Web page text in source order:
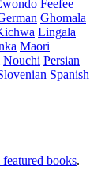
Feefee
Ghomala
Lingala
Maori
Nouchi Persian
Spanish
books.